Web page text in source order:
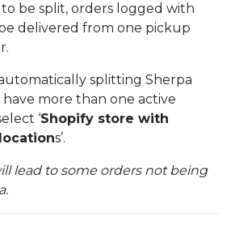
be split, orders logged with
delivered from one pickup
splitting Sherpa
more than one active
‘Shopify store with
s’.
lead to some orders not being